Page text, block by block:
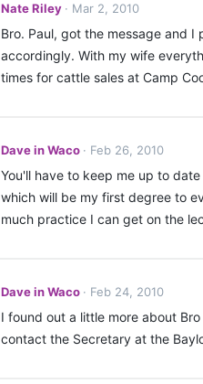
Nate Riley Mar 2, 2010
Bro. Paul, got the message and
accordingly. With my wife
times for cattle sales at Camp
Dave in Waco Feb 26, 2010
You'll have to keep me up to
which will be my first degree to
much practice I can get on the
Dave in Waco Feb 24, 2010
I found out a little more about
contact the Secretary at the